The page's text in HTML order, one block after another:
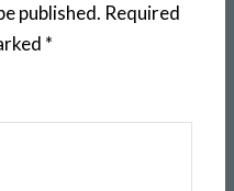
published. Required
*